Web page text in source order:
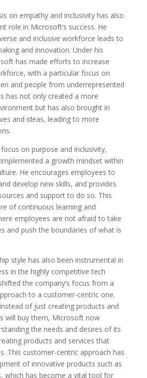
on empathy and inclusivity has also
role in Microsoft’s success. He
and inclusive workforce leads to
and innovation. Under his
has made efforts to increase
with a particular focus on
and people from underrepresented
has not only created a more
but has also brought in
and ideas, leading to more
on purpose and inclusivity,
a growth mindset within
He encourages employees to
develop new skills, and provides
and support to do so. This
of continuous learning and
employees are not afraid to take
and push the boundaries of what is
style has also been instrumental in
in the highly competitive tech
the company’s focus from a
to a customer-centric one.
of just creating products and
will buy them, Microsoft now
the needs and desires of its
products and services that
This customer-centric approach has
of innovative products such as
which has become a vital tool for